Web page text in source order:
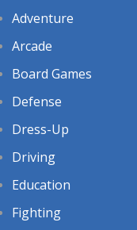
Adventure
Arcade
Board Games
Defense
Dress-Up
Driving
Education
Fighting